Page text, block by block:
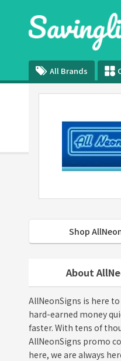
All Brands
Shop
About
AllNeonSigns is here
hard-earned money
faster. With tens of
AllNeonSigns promo
here, we are always